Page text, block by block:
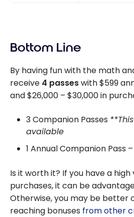
Bottom Line
By having fun with the math
receive 4 passeswith $599
and $26,000 – $30,000 in
3 Companion Passes
available
1 Annual Companion Pass
Is it worth it? If you have a high
purchases, it can be
Otherwise, you may be better
reaching bonuses from other